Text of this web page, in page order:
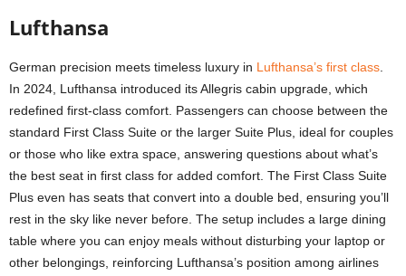
Lufthansa
German precision meets timeless luxury in Lufthansa’s first class.
In 2024, Lufthansa introduced its Allegris cabin upgrade, which
redefined first-class comfort. Passengers can choose between the
standard First Class Suite or the larger Suite Plus, ideal for couples
or those who like extra space, answering questions about what’s
the best seat in first class for added comfort. The First Class Suite
Plus even has seats that convert into a double bed, ensuring you’ll
rest in the sky like never before. The setup includes a large dining
table where you can enjoy meals without disturbing your laptop or
other belongings, reinforcing Lufthansa’s position among airlines